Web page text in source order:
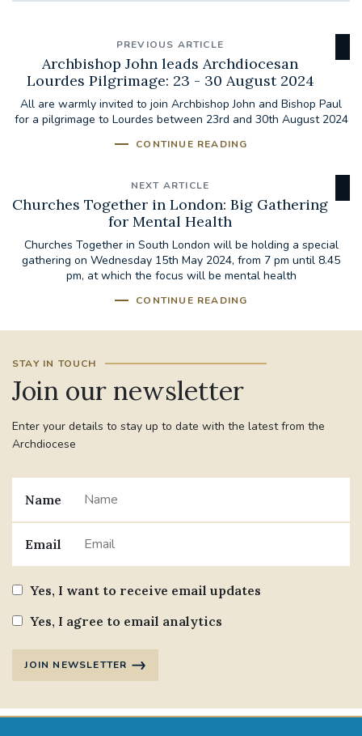
PREVIOUS ARTICLE
Archbishop John leads Archdiocesan
Lourdes Pilgrimage: 23 - 30 August 2024
All are warmly invited to join Archbishop John and Bishop Paul
for a pilgrimage to Lourdes between 23rd and 30th August 2024
CONTINUE READING
NEXT ARTICLE
Churches Together in London: Big Gathering
for Mental Health
Churches Together in South London will be holding a special
gathering on Wednesday 15th May 2024, from 7 pm until 8.45
pm, at which the focus will be mental health
CONTINUE READING
STAY IN TOUCH
Join our newsletter
Enter your details to stay up to date with the latest from the
Archdiocese
Name
Email
Yes, I want to receive email updates
Yes, I agree to email analytics
JOIN NEWSLETTER